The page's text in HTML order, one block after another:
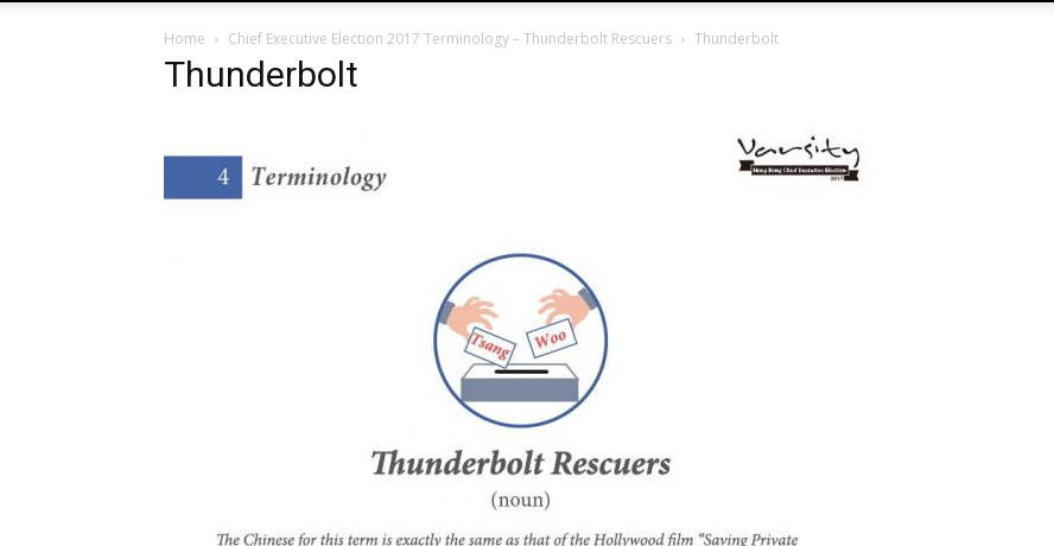
Home Chief Executive Election 2017 Terminology – Thunderbolt Rescuers Thunderbolt
Thunderbolt